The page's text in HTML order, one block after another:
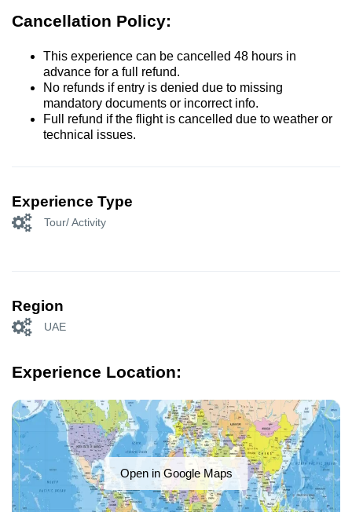
Cancellation Policy:
This experience can be cancelled 48 hours in
advance for a full refund.
No refunds if entry is denied due to missing
mandatory documents or incorrect info.
Full refund if the flight is cancelled due to weather or
technical issues.
Experience Type
Tour/ Activity
Region
UAE
Experience Location:
Open in Google Maps